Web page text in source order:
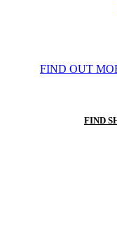
FIND OUT
FIND